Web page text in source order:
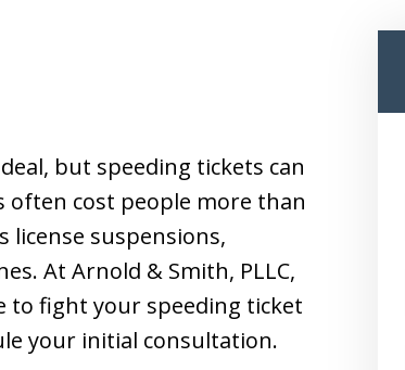
but speeding tickets can
often cost people more than
license suspensions,
At Arnold & Smith, PLLC,
to fight your speeding ticket
your initial consultation.